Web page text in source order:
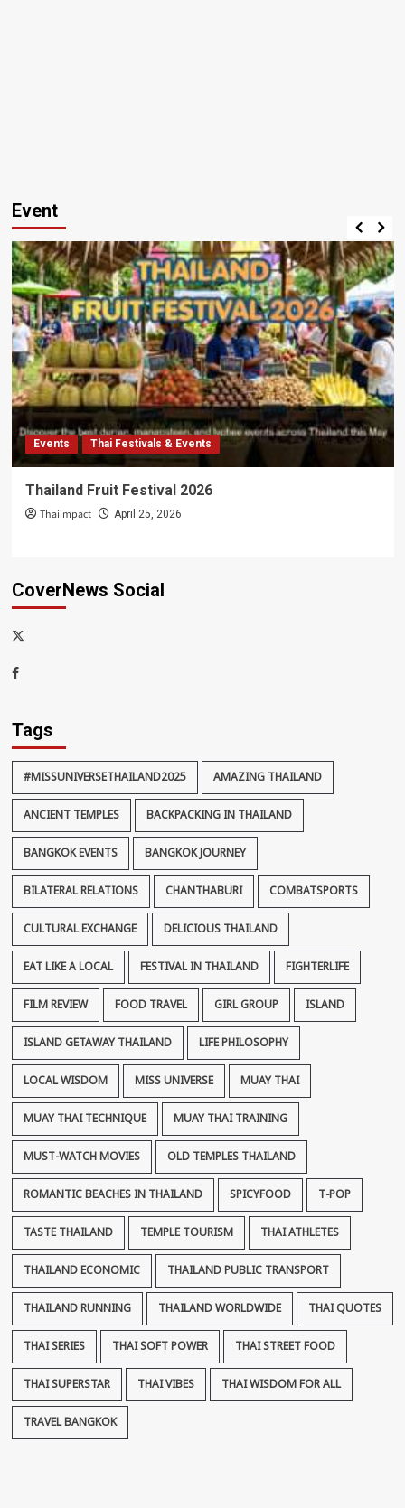
Event
Events Thai Festivals & Events
Thailand Fruit Festival 2026
Thaiimpact April 25, 2026
CoverNews Social
x-
Facebook
Tags
#MISSUNIVERSETHAILAND2025 AMAZING THAILAND
ANCIENT TEMPLES BACKPACKING IN THAILAND
BANGKOK EVENTS BANGKOK JOURNEY
BILATERAL RELATIONS CHANTHABURI COMBATSPORTS
CULTURAL EXCHANGE DELICIOUS THAILAND
EAT LIKE A LOCAL FESTIVAL IN THAILAND FIGHTERLIFE
FILM REVIEW FOOD TRAVEL GIRL GROUP ISLAND
ISLAND GETAWAY THAILAND LIFE PHILOSOPHY
LOCAL WISDOM MISS UNIVERSE MUAY THAI
MUAY THAI TECHNIQUE MUAY THAI TRAINING
MUST-WATCH MOVIES OLD TEMPLES THAILAND
ROMANTIC BEACHES IN THAILAND SPICYFOOD T-POP
TASTE THAILAND TEMPLE TOURISM THAI ATHLETES
THAILAND ECONOMIC THAILAND PUBLIC TRANSPORT
THAILAND RUNNING THAILAND WORLDWIDE THAI QUOTES
THAI SERIES THAI SOFT POWER THAI STREET FOOD
THAI SUPERSTAR THAI VIBES THAI WISDOM FOR ALL
TRAVEL BANGKOK